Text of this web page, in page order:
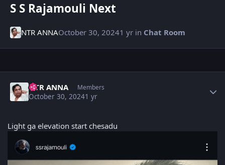
S S Rajamouli Next
NTR ANNAOctober 30, 20241 yr in Chat Room
NTR ANNA Members
October 30, 20241 yr
Light ga elevation start chesadu